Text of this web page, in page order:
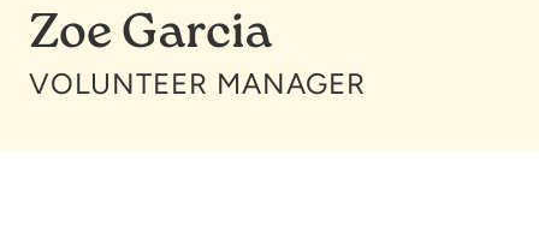
Zoe Garcia
VOLUNTEER MANAGER